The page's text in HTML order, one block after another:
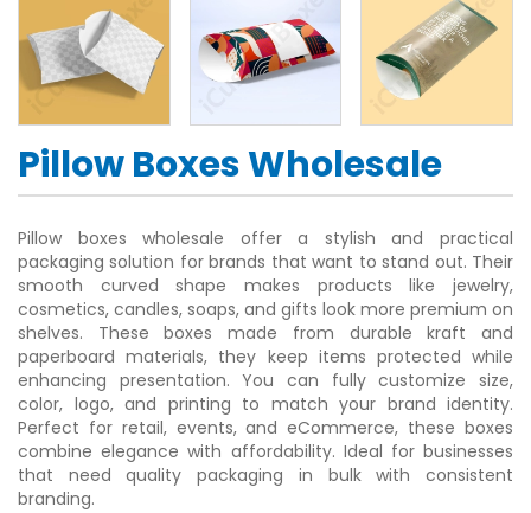
Pillow Boxes Wholesale
Pillow boxes wholesale offer a stylish and practical
packaging solution for brands that want to stand out. Their
smooth curved shape makes products like jewelry,
cosmetics, candles, soaps, and gifts look more premium on
shelves. These boxes made from durable kraft and
paperboard materials, they keep items protected while
enhancing presentation. You can fully customize size,
color, logo, and printing to match your brand identity.
Perfect for retail, events, and eCommerce, these boxes
combine elegance with affordability. Ideal for businesses
that need quality packaging in bulk with consistent
branding.